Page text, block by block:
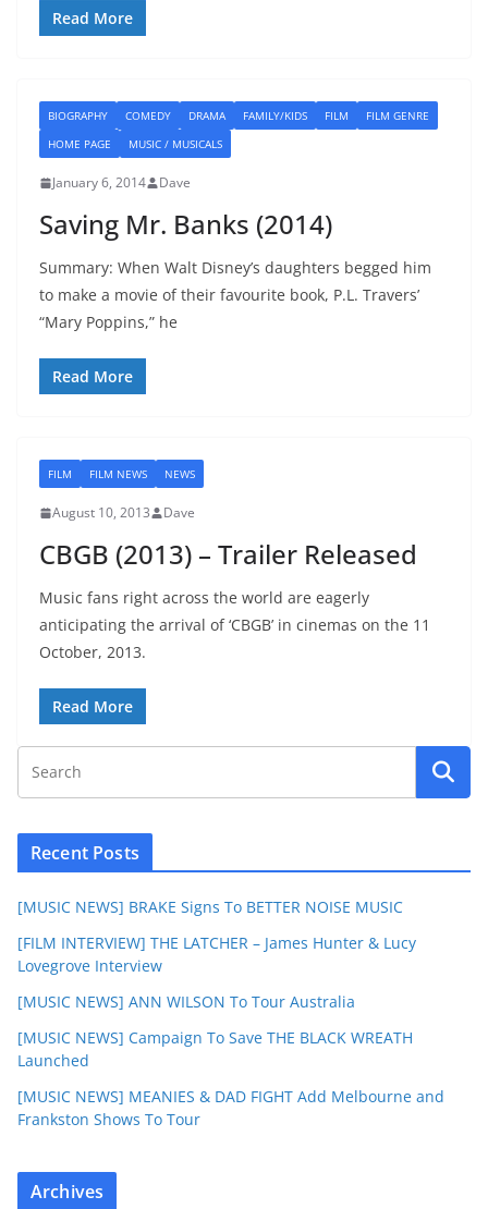
Read More
BIOGRAPHY COMEDY DRAMA FAMILY/KIDS FILM
FILM GENRE
HOME PAGE
MUSIC / MUSICALS
January 6, 2014 Dave
Saving Mr. Banks (2014)
Summary: When Walt Disney’s daughters begged him
to make a movie of their favourite book, P.L. Travers’
“Mary Poppins,” he
Read More
FILM FILM NEWS NEWS
August 10, 2013 Dave
CBGB (2013) – Trailer Released
Music fans right across the world are eagerly
anticipating the arrival of ‘CBGB’ in cinemas on the 11
October, 2013.
Read More
Recent Posts
[MUSIC NEWS] BRAKE Signs To BETTER NOISE MUSIC
[FILM INTERVIEW] THE LATCHER – James Hunter & Lucy
Lovegrove Interview
[MUSIC NEWS] ANN WILSON To Tour Australia
[MUSIC NEWS] Campaign To Save THE BLACK WREATH
Launched
[MUSIC NEWS] MEANIES & DAD FIGHT Add Melbourne and
Frankston Shows To Tour
Archives